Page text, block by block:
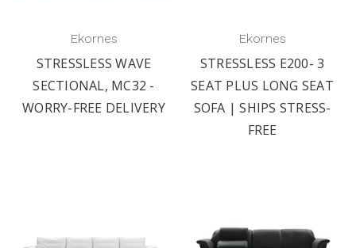
Ekornes
STRESSLESS WAVE
SECTIONAL, MC32 -
WORRY-FREE DELIVERY
Ekornes
STRESSLESS E200- 3
SEAT PLUS LONG SEAT
SOFA | SHIPS STRESS-
FREE